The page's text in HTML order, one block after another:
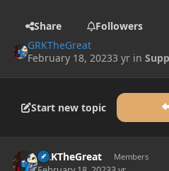
Share
Followers
GRKTheGreat
February 18, 20233 yr in
Start new topic
GRKTheGreat Members